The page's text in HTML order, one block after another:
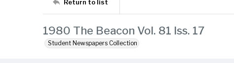
Return to list
1980 The Beacon Vol. 81 Iss. 17
Student Newspapers Collection